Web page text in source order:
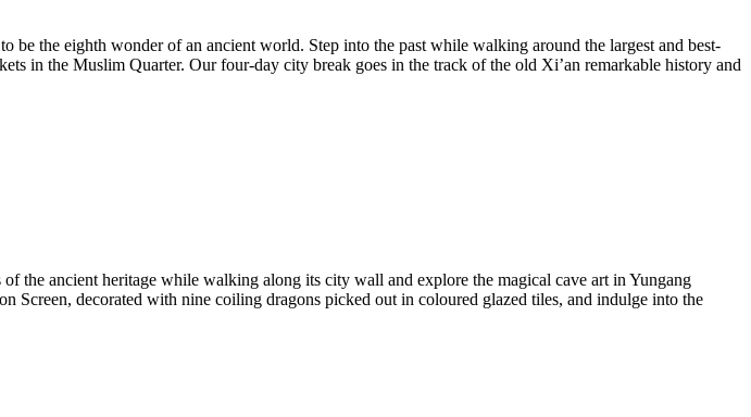
the eighth wonder of an ancient world. Step into the past while walking around the largest and best-
in the Muslim Quarter. Our four-day city break goes in the track of the old Xi’an remarkable history and
the ancient heritage while walking along its city wall and explore the magical cave art in Yungang
Screen, decorated with nine coiling dragons picked out in coloured glazed tiles, and indulge into the